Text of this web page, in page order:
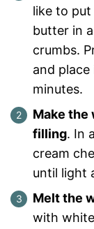
like to
butter in
crumbs.
and
minutes.
Make the
filling. In
cream
until light
Melt the
with